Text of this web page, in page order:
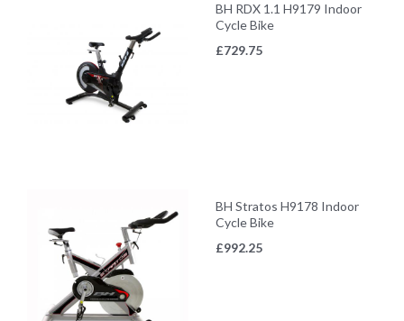
BH RDX 1.1 H9179 Indoor
Cycle Bike
£729.75
BH Stratos H9178 Indoor
Cycle Bike
£992.25